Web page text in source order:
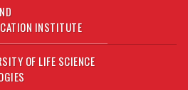
INSTITUTE
OF LIFE SCIENCE